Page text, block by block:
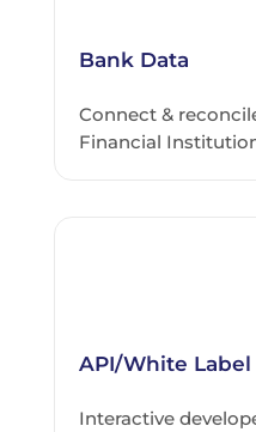
Bank Data
Connect &
Financial
API/White Label
Interactive